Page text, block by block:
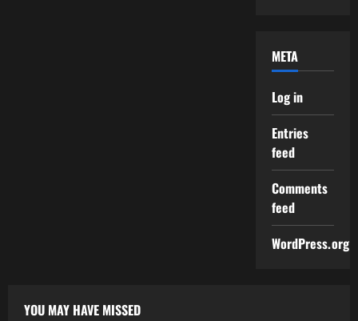
META
Log in
Entries
feed
Comments
feed
WordPress.org
YOU MAY HAVE MISSED